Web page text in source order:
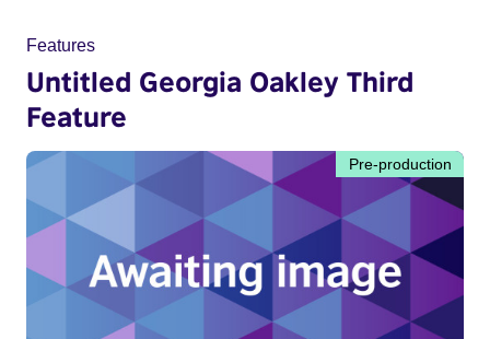
Features
Untitled Georgia Oakley Third
Feature
Pre-production